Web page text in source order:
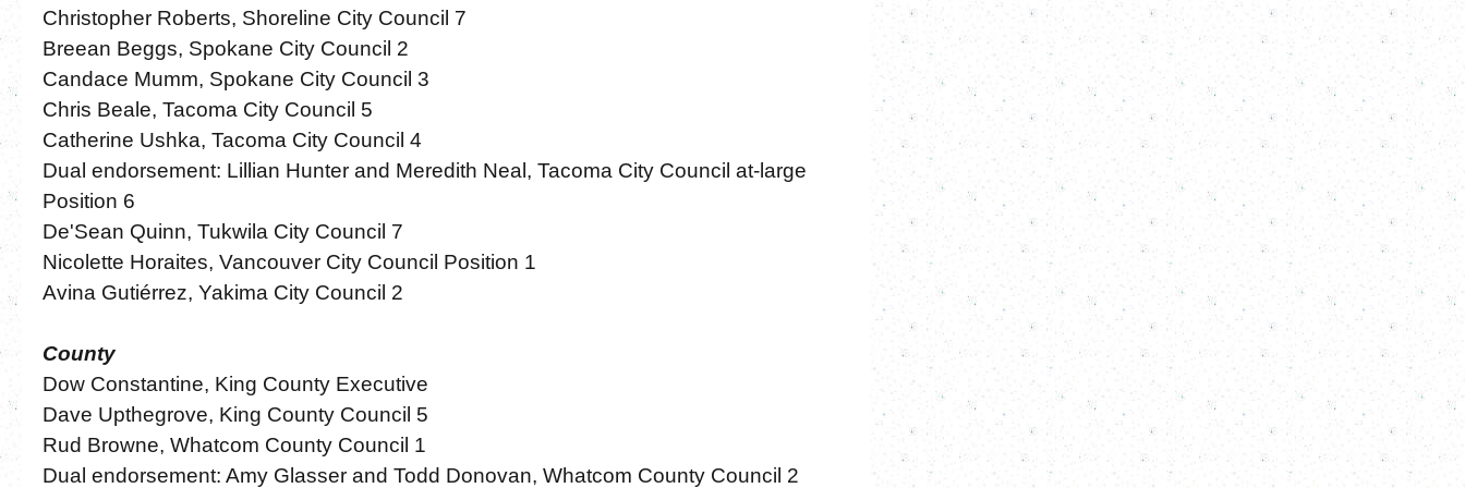
Christopher Roberts, Shoreline City Council 7
Breean Beggs, Spokane City Council 2
Candace Mumm, Spokane City Council 3
Chris Beale, Tacoma City Council 5
Catherine Ushka, Tacoma City Council 4
Dual endorsement: Lillian Hunter and Meredith Neal, Tacoma City Council at-large
Position 6
De'Sean Quinn, Tukwila City Council 7
Nicolette Horaites, Vancouver City Council Position 1
Avina Gutiérrez, Yakima City Council 2
County
Dow Constantine, King County Executive
Dave Upthegrove, King County Council 5
Rud Browne, Whatcom County Council 1
Dual endorsement: Amy Glasser and Todd Donovan, Whatcom County Council 2